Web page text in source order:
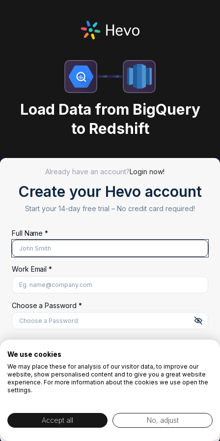
Load Data from BigQuery
to Redshift
Already have an account?Login now!
Create your Hevo account
Start your 14-day free trial – No credit card required!
Full Name *
Work Email *
Choose a Password *
A uppercase letter
A lowercase letter
A number
OR
By creating the account you agree to ourTerms and Conditionsand
We use cookies
We may place these for analysis of our visitor data, to improve our
website, show personalised content and to give you a great website
experience. For more information about the cookies we use open the
settings.
Accept all No, adjust